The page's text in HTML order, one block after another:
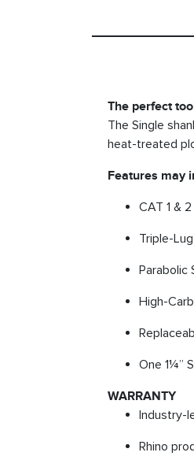
The perfect
The Single
heat-treated
Features may
CAT 1 &
Triple-
Parabolic
High-
One 1¼”
WARRANTY
Industry-
Rhino